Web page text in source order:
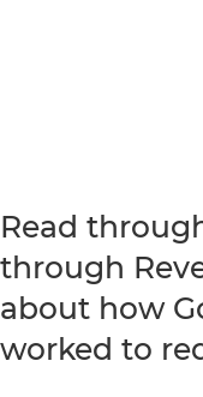
Read
through
about how
worked to